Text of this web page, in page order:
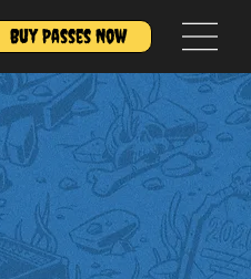
Buy Passes Now